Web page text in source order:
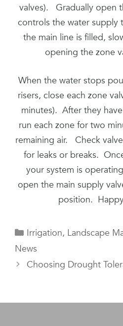
valves). Gradually open
controls the water
the main line is filled,
opening the zone
When the water stops
risers, close each zone
minutes). After they
run each zone for two
remaining air. Check
for leaks or breaks.
your system is
open the main supply
position.
Categories
Irrigation, Landscape
News
Choosing Drought